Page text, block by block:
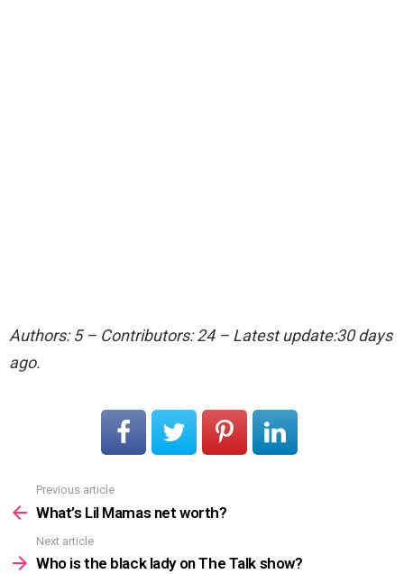
Authors: 5 – Contributors: 24 – Latest update:30 days
ago.
more
Previous article
What’s Lil Mamas net worth?
Next article
Who is the black lady on The Talk show?